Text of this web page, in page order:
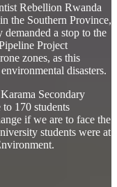
Rebellion Rwanda
the Southern Province,
a stop to the
Project
zones, as this
disasters.
Secondary
170 students
if we are to face the
students were at